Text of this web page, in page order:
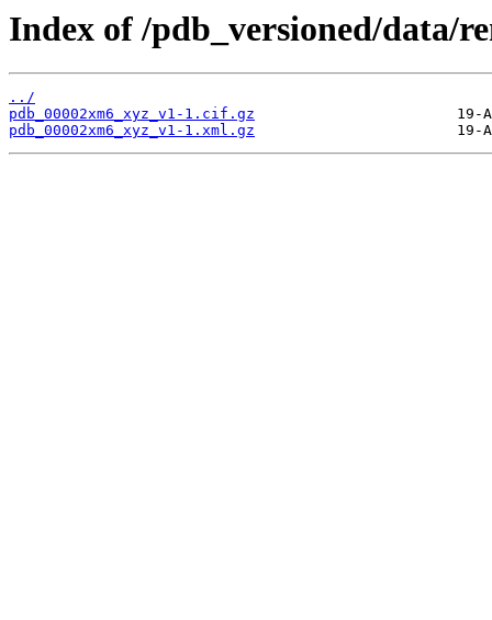
Index of /pdb_versioned/data/
../
pdb_00002xm6_xyz_v1-1.cif.gz
pdb_00002xm6_xyz_v1-1.xml.gz